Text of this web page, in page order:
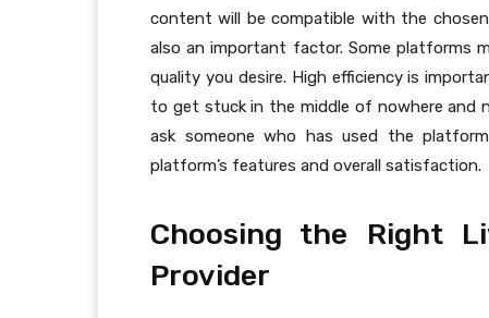
content will be compatible with the
also an important factor. Some platforms
quality you desire. High efficiency is
to get stuck in the middle of nowhere and
ask someone who has used the
platform’s features and overall satisfaction.
Choosing the Right
Provider